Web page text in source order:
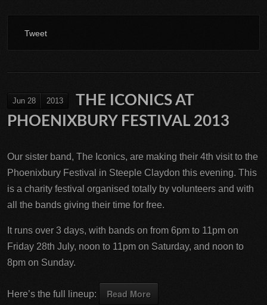
Tweet
Jun 28 2013
THE ICONICS AT
PHOENIXBURY FESTIVAL 2013
Our sister band, The Iconics, are making their 4th visit to the
Phoenixbury Festival in Steeple Claydon this evening. This
is a charity festival organised totally by volunteers and with
all the bands giving their time for free.
It runs over 3 days, with bands on from 6pm to 11pm on
Friday 28th July, noon to 11pm on Saturday, and noon to
8pm on Sunday.
Here’s the full lineup: Read More